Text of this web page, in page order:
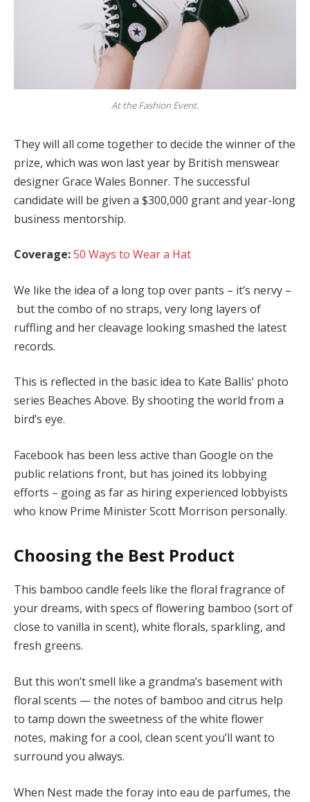
At the Fashion Event.
They will all come together to decide the winner of the
prize, which was won last year by British menswear
designer Grace Wales Bonner. The successful
candidate will be given a $300,000 grant and year-long
business mentorship.
Coverage:50 Ways to Wear a Hat
We like the idea of a long top over pants – it’s nervy –
but the combo of no straps, very long layers of
ruffling and her cleavage looking smashed the latest
records.
This is reflected in the basic idea to Kate Ballis’ photo
series Beaches Above. By shooting the world from a
bird’s eye.
Facebook has been less active than Google on the
public relations front, but has joined its lobbying
efforts – going as far as hiring experienced lobbyists
who know Prime Minister Scott Morrison personally.
Choosing the Best Product
This bamboo candle feels like the floral fragrance of
your dreams, with specs of flowering bamboo (sort of
close to vanilla in scent), white florals, sparkling, and
fresh greens.
But this won’t smell like a grandma’s basement with
floral scents — the notes of bamboo and citrus help
to tamp down the sweetness of the white flower
notes, making for a cool, clean scent you’ll want to
surround you always.
When Nest made the foray into eau de parfumes, the